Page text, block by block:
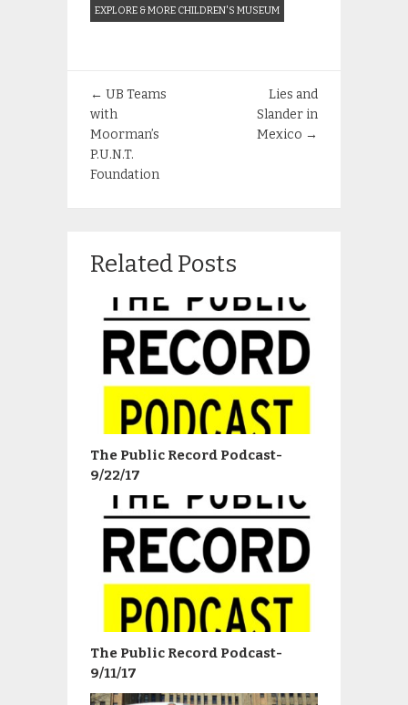
EXPLORE & MORE CHILDREN'S MUSEUM
← UB Teams
with
Moorman’s
P.U.N.T.
Foundation
Lies and
Slander in
Mexico →
Related Posts
The Public Record Podcast-
9/22/17
The Public Record Podcast-
9/11/17